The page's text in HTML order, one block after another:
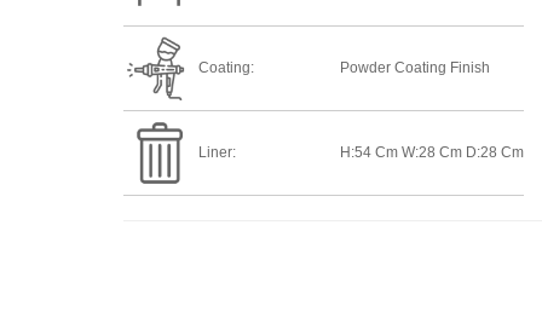
Coating: Powder Coating Finish
Liner: H:54 Cm W:28 Cm D:28 Cm